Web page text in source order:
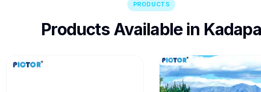
PRODUCTS
Products Available in Kadapa